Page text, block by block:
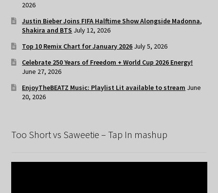
2026
Justin Bieber Joins FIFA Halftime Show Alongside Madonna,
Shakira and BTS July 12, 2026
Top 10 Remix Chart for January 2026 July 5, 2026
Celebrate 250 Years of Freedom + World Cup 2026 Energy!
June 27, 2026
EnjoyTheBEATZ Music: Playlist Lit available to stream June
20, 2026
Too Short vs Saweetie – Tap In mashup